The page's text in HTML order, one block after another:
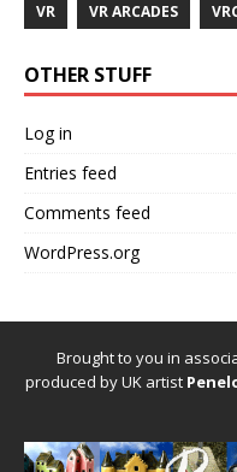
VR VR ARCADES
OTHER STUFF
Log in
Entries feed
Comments feed
WordPress.org
Brought to you in
produced by UK artist